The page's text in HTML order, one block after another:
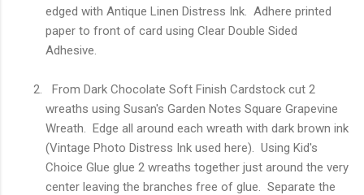
edged with Antique Linen Distress Ink. Adhere printed
paper to front of card using Clear Double Sided
Adhesive.
From Dark Chocolate Soft Finish Cardstock cut 2
wreaths using Susan's Garden Notes Square Grapevine
Wreath. Edge all around each wreath with dark brown ink
(Vintage Photo Distress Ink used here). Using Kid's
Choice Glue glue 2 wreaths together just around the very
center leaving the branches free of glue. Separate the